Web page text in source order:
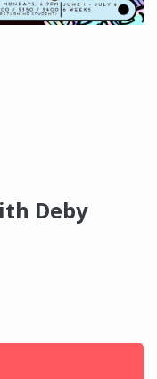
Deby